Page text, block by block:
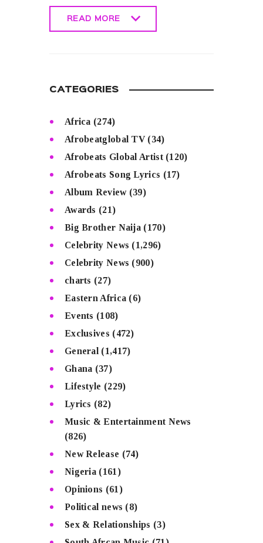
READ MORE
CATEGORIES
Africa (274)
Afrobeatglobal TV(34)
Afrobeats Global Artist(120)
Afrobeats Song Lyrics (17)
Album Review(39)
Awards (21)
Big Brother Naija (170)
Celebrity News (1,296)
Celebrity News (900)
charts (27)
Eastern Africa (6)
Events (108)
Exclusives (472)
General (1,417)
Ghana (37)
Lifestyle (229)
Lyrics (82)
Music & Entertainment News
(826)
New Release (74)
Nigeria (161)
Opinions (61)
Political news (8)
Sex & Relationships (3)